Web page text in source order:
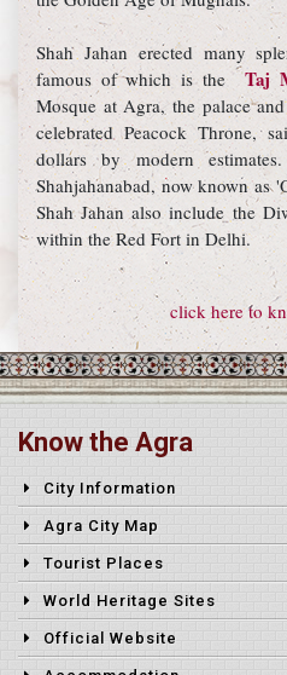
Shah Jahan erected many
famous of which is theTaj
Mosque at Agra, the palace
celebrated Peacock Throne,
dollars by modern
Shahjahanabad, now known as
Shah Jahan also include the
within the Red Fort in Delhi.
click here to
Know the Agra
City Information
Agra City Map
Tourist Places
World Heritage Sites
Official Website